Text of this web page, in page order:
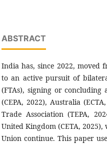
ABSTRACT
India has, since 2022, moved
to an active pursuit of
(FTAs), signing or concluding
(CEPA, 2022), Australia
Trade Association (TEPA,
United Kingdom (CETA,
Union continue. This paper